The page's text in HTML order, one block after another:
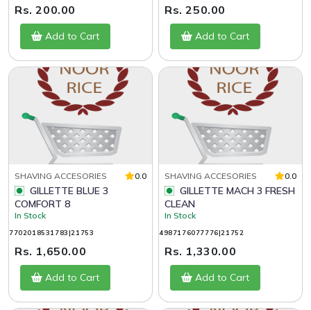
Rs. 200.00
Add to Cart
Rs. 250.00
Add to Cart
SHAVING ACCESORIES 0.0
COMFORT 8
In Stock
7702018531783|21753
Rs. 1,650.00
Add to Cart
SHAVING ACCESORIES 0.0
CLEAN
In Stock
4987176077776|21752
Rs. 1,330.00
Add to Cart